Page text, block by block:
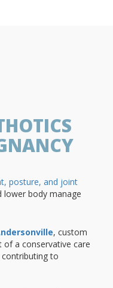
posture, and joint
body manage
, custom
a conservative care
to